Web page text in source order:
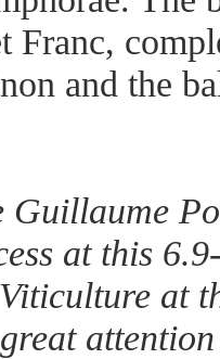
Franc,
and the
Guillaume
at this
at